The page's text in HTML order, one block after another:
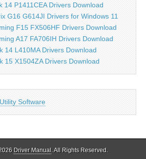
14 P1411CEA Drivers Download
G16 G614JI Drivers for Windows 11
F15 FX506HF Drivers Download
A17 FA706IH Drivers Download
14 L410MA Drivers Download
15 X1504ZA Drivers Download
Software
Driver Manual . All Rights Reserved.